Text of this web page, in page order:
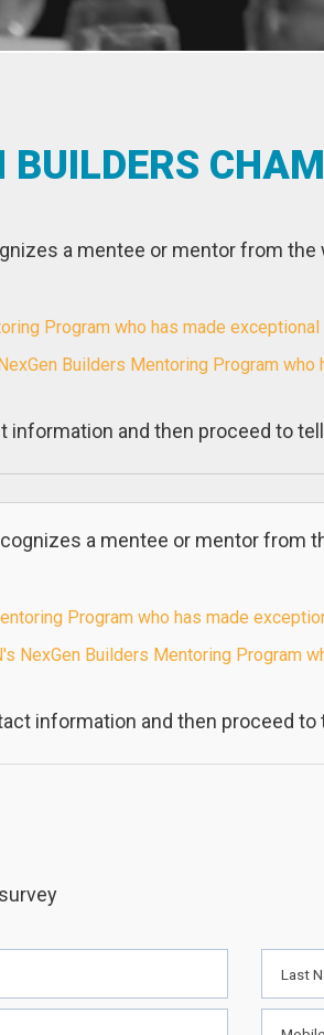
a mentee or mentor from the
Program who has made
Builders Mentoring Program
information and then proceed to
a mentee or mentor from
Program who has made
NexGen Builders Mentoring Program
information and then proceed
Last